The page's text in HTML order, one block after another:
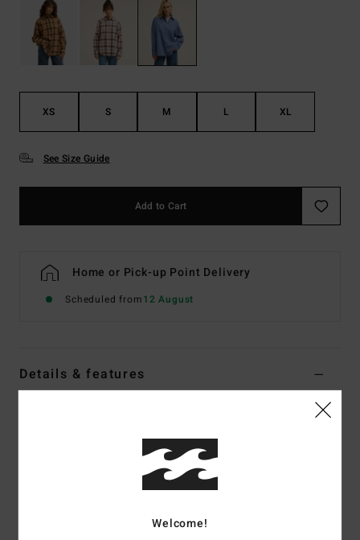
XS S M L XL
See Size Guide
Add to Cart
Home or Pick-up Point Delivery
Scheduled from12 August
Details & features
Color Codetrv
Welcome!